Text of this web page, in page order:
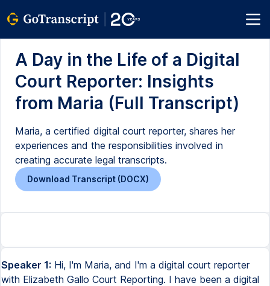
A Day in the Life of a Digital
Court Reporter: Insights
from Maria (Full Transcript)
Maria, a certified digital court reporter, shares her
experiences and the responsibilities involved in
creating accurate legal transcripts.
Download Transcript (DOCX)
Speaker 1: Hi, I'm Maria, and I'm a digital court reporter
with Elizabeth Gallo Court Reporting. I have been a digital